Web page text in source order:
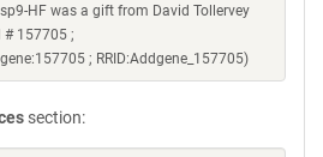
HF was a gift from David Tollervey
# 157705 ;
; RRID:Addgene_157705)
section: